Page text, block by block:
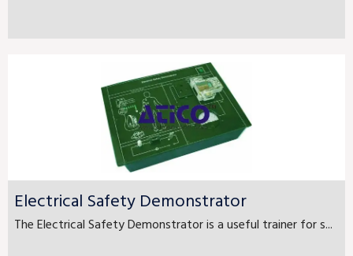
Electrical Safety Demonstrator
The Electrical Safety Demonstrator is a useful trainer for s...